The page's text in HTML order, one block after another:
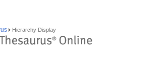
Hierarchy Display